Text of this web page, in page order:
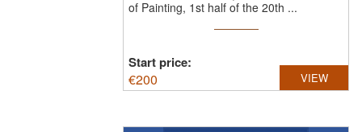
of Painting, 1st half of the 20th ...
Start price:
€200 VIEW